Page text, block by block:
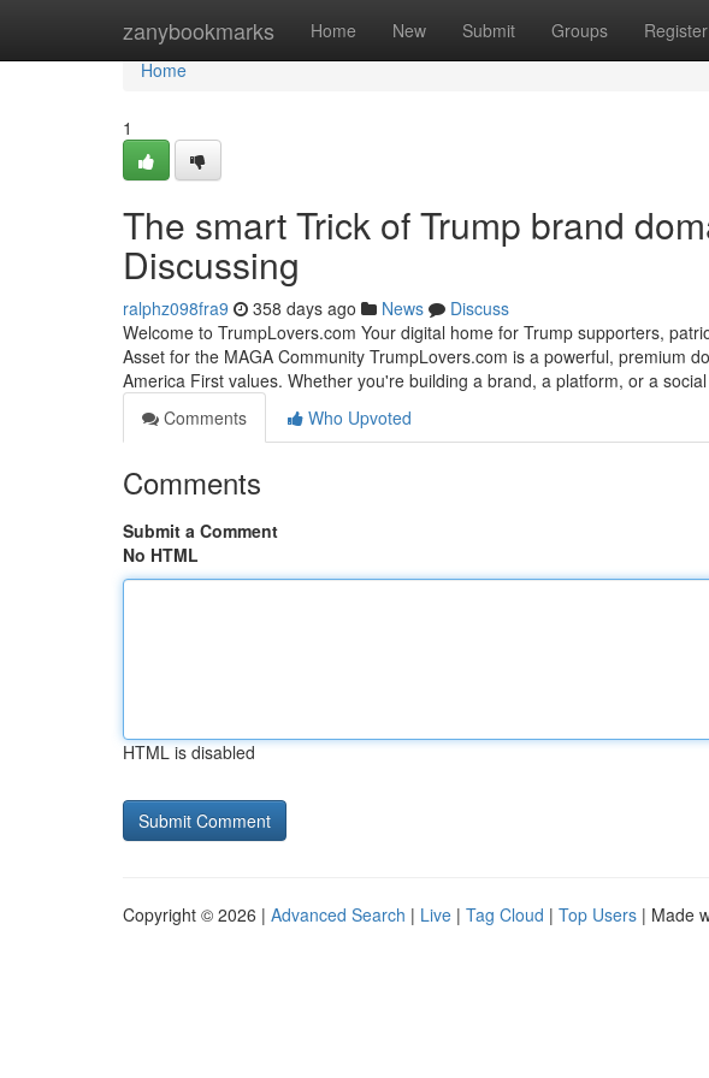
zanybookmarks Home New Submit Groups Register
Home
Home
1
The smart Trick of Trump brand
Discussing
ralphz098fra9 358 days ago News
Discuss
Welcome to TrumpLovers.com Your digital home for Trump supporters,
Asset for the MAGA Community TrumpLovers.com is a powerful, premium
America First values. Whether you're building a brand, a platform, or a social
Comments
Who Upvoted
Comments
Submit a Comment
No HTML
HTML is disabled
Copyright © 2026 | Advanced Search | Live | Tag Cloud | Top Users | Made